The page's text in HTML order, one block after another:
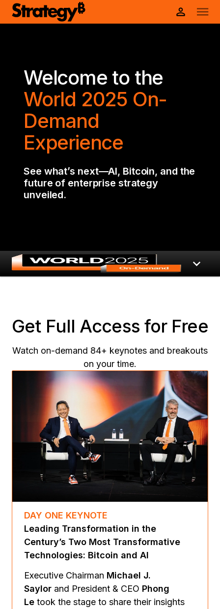
Welcome to the
World 2025 On-
Demand
Experience
See what’s next—AI, Bitcoin, and the
future of enterprise strategy
unveiled.
Get Full Access for Free
Watch on-demand 84+ keynotes and breakouts
on your time.
DAY ONE KEYNOTE
Leading Transformation in the
Century’s Two Most Transformative
Technologies: Bitcoin and AI
Executive Chairman Michael J.
Saylor and President & CEO Phong
Le took the stage to share their insights